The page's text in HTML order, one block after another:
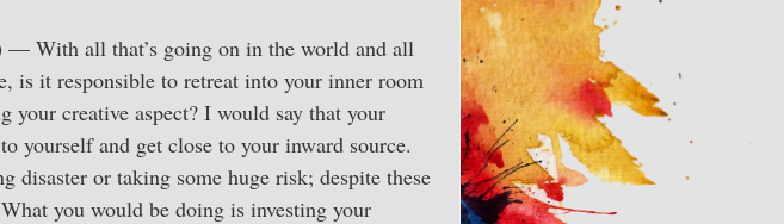
With all that’s going on in the world and all
is it responsible to retreat into your inner room
your creative aspect? I would say that your
yourself and get close to your inward source.
disaster or taking some huge risk; despite these
you would be doing is investing your